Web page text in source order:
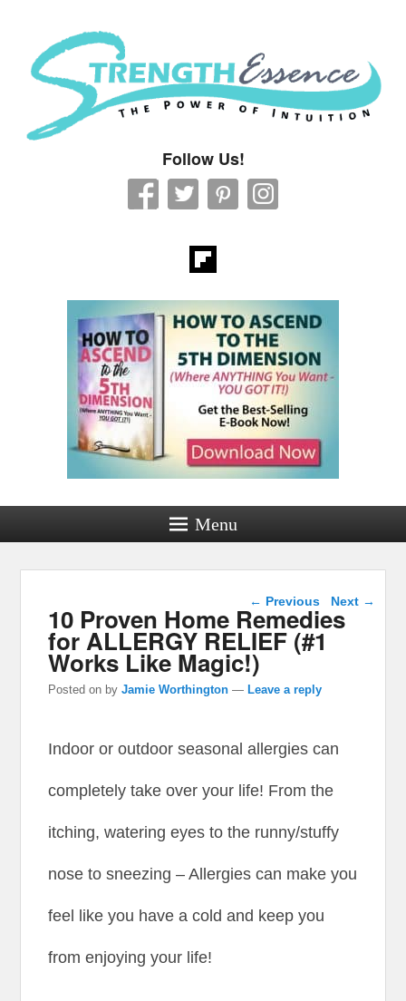
Strength Essence
Follow Us!
Menu
Post navigation
← Previous Next →
10 Proven Home Remedies
for ALLERGY RELIEF (#1
Works Like Magic!)
Posted on byJamie Worthington — Leave a reply
Indoor or outdoor seasonal allergies can
completely take over your life! From the
itching, watering eyes to the runny/stuffy
nose to sneezing – Allergies can make you
feel like you have a cold and keep you
from enjoying your life!